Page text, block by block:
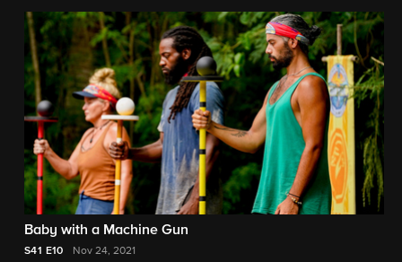
Baby with a Machine Gun
S41 E10 Nov 24, 2021